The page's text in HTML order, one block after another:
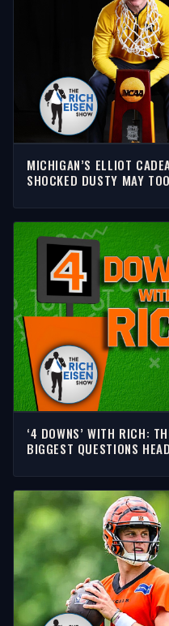
MICHIGAN’S ELLIOT
SHOCKED DUSTY MAY
‘4 DOWNS’ WITH RICH:
BIGGEST QUESTIONS